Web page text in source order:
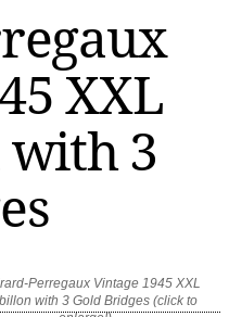
XXL
3